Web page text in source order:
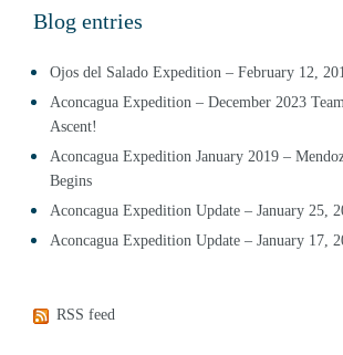
Blog entries
Ojos del Salado Expedition – February 12,
Aconcagua Expedition – December 2023
Ascent!
Aconcagua Expedition January 2019 –
Begins
Aconcagua Expedition Update – January 25,
Aconcagua Expedition Update – January 17,
RSS feed